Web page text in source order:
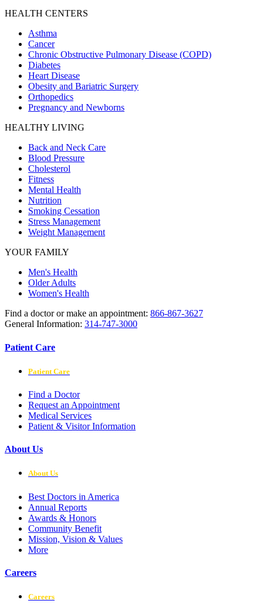
HEALTH CENTERS
Asthma
Cancer
Chronic Obstructive Pulmonary Disease (COPD)
Diabetes
Heart Disease
Obesity and Bariatric Surgery
Orthopedics
Pregnancy and Newborns
HEALTHY LIVING
Back and Neck Care
Blood Pressure
Cholesterol
Fitness
Mental Health
Nutrition
Smoking Cessation
Stress Management
Weight Management
YOUR FAMILY
Men's Health
Older Adults
Women's Health
Find a doctor or make an appointment: 866-867-3627
General Information: 314-747-3000
Patient Care
Patient Care
Find a Doctor
Request an Appointment
Medical Services
Patient & Visitor Information
About Us
About Us
Best Doctors in America
Annual Reports
Awards & Honors
Community Benefit
Mission, Vision & Values
More
Careers
Careers